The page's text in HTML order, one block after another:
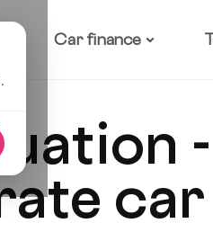
Car finance